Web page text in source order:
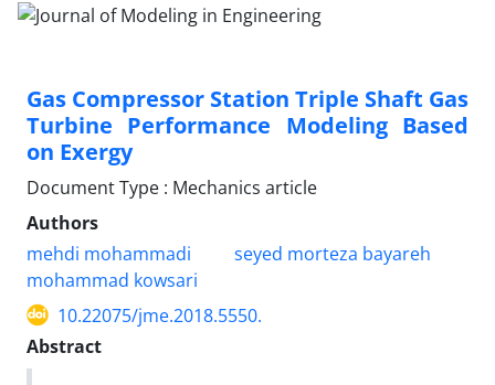
Gas Compressor Station Triple Shaft Gas
Turbine Performance Modeling Based
on Exergy
Document Type : Mechanics article
Authors
mehdi mohammadi
seyed morteza bayareh
mohammad kowsari
10.22075/jme.2018.5550.
Abstract